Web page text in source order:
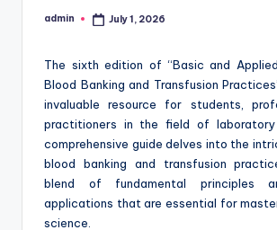
Posted
admin July 1, 2026
The sixth edition of “Basic and
Blood Banking and Transfusion
invaluable resource for students,
practitioners in the field of laboratory
comprehensive guide delves into the
blood banking and transfusion
blend of fundamental principles
applications that are essential for
science.